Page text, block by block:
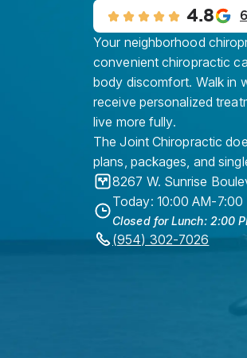
4.8
Your neighborhood
convenient chiropractic
body discomfort. Walk in
receive personalized
live more fully.
The Joint Chiropractic
plans, packages, and
8267 W. Sunrise
Today: 10:00 AM-7:00
Closed for Lunch: 2:00
(954) 302-7026